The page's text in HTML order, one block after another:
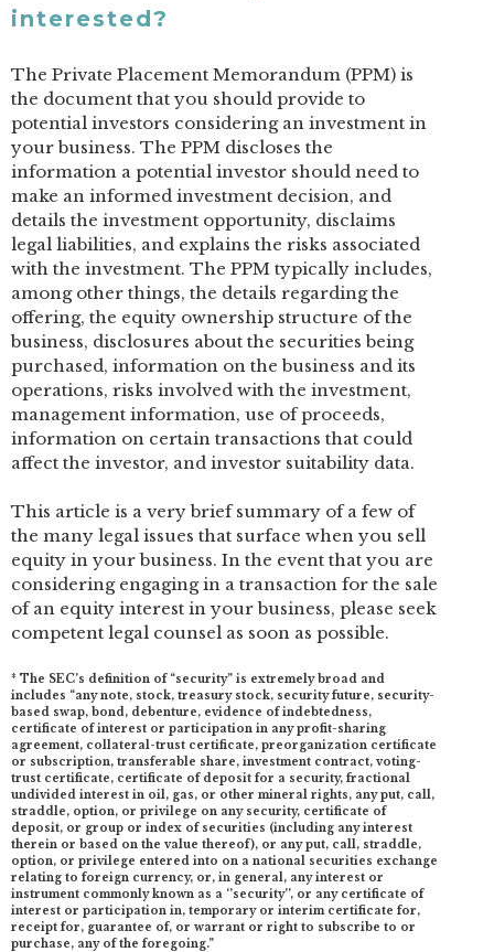
interested?
The Private Placement Memorandum (PPM) is
the document that you should provide to
potential investors considering an investment in
your business. The PPM discloses the
information a potential investor should need to
make an informed investment decision, and
details the investment opportunity, disclaims
legal liabilities, and explains the risks associated
with the investment. The PPM typically includes,
among other things, the details regarding the
offering, the equity ownership structure of the
business, disclosures about the securities being
purchased, information on the business and its
operations, risks involved with the investment,
management information, use of proceeds,
information on certain transactions that could
affect the investor, and investor suitability data.
This article is a very brief summary of a few of
the many legal issues that surface when you sell
equity in your business. In the event that you are
considering engaging in a transaction for the sale
of an equity interest in your business, please seek
competent legal counsel as soon as possible.
* The SEC’s definition of “security” is extremely broad and
includes “any note, stock, treasury stock, security future, security-
based swap, bond, debenture, evidence of indebtedness,
certificate of interest or participation in any profit-sharing
agreement, collateral-trust certificate, preorganization certificate
or subscription, transferable share, investment contract, voting-
trust certificate, certificate of deposit for a security, fractional
undivided interest in oil, gas, or other mineral rights, any put, call,
straddle, option, or privilege on any security, certificate of
deposit, or group or index of securities (including any interest
therein or based on the value thereof), or any put, call, straddle,
option, or privilege entered into on a national securities exchange
relating to foreign currency, or, in general, any interest or
instrument commonly known as a ‘’security’’, or any certificate of
interest or participation in, temporary or interim certificate for,
receipt for, guarantee of, or warrant or right to subscribe to or
purchase, any of the foregoing.”